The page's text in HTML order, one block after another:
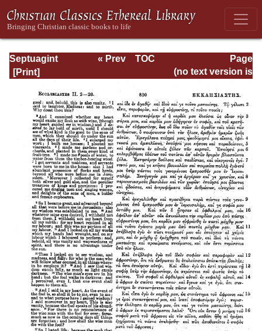
Septuagint
Version of the Old
English
Translation
Page
Page_820.html
« Prev
TOC
(no text version is